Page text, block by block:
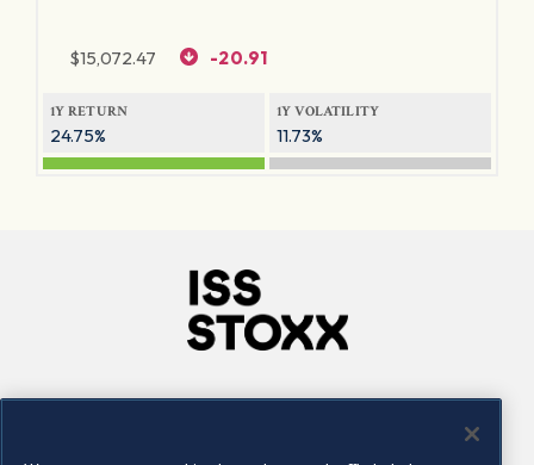
$15,072.47 -20.91
1Y RETURN
24.75%
1Y VOLATILITY
11.73%